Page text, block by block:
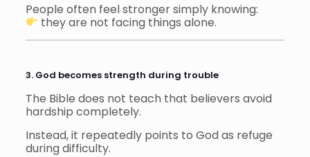
People often feel stronger simply knowing:
they are not facing things alone.
3. God becomes strength during trouble
The Bible does not teach that believers avoid
hardship completely.
Instead, it repeatedly points to God as refuge
during difficulty.